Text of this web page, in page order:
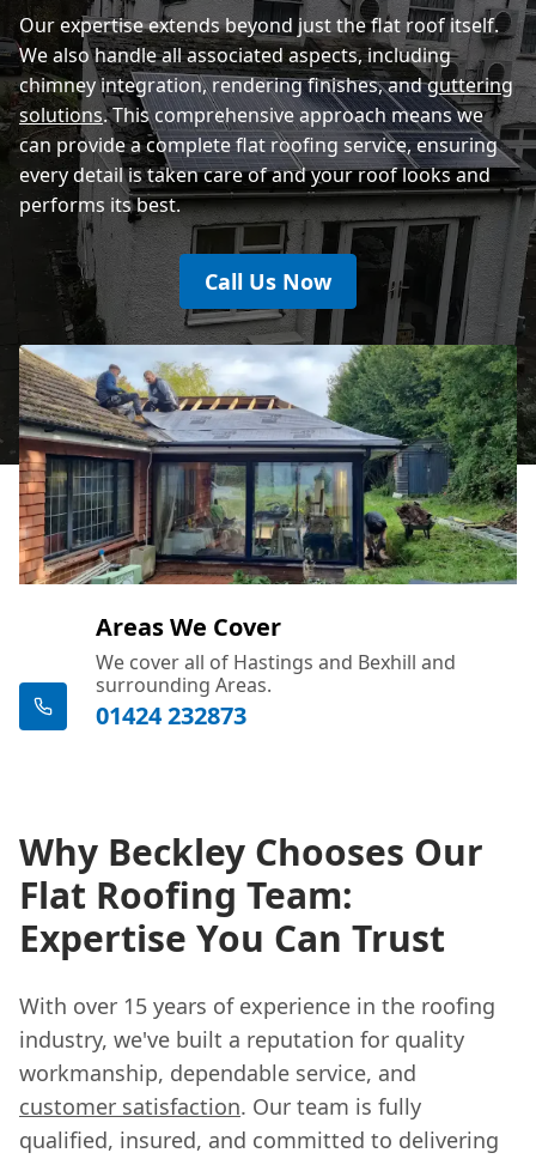
Our expertise extends beyond just the flat roof itself.
We also handle all associated aspects, including
chimney integration, rendering finishes, andguttering
solutions. This comprehensive approach means we
can provide a complete flat roofing service, ensuring
every detail is taken care of and your roof looks and
performs its best.
Call Us Now
Areas We Cover
We cover all of Hastings and Bexhill and
surrounding Areas.
01424 232873
Why Beckley Chooses Our
Flat Roofing Team:
Expertise You Can Trust
With over 15 years of experience in the roofing
industry, we've built a reputation for quality
workmanship, dependable service, and
customer satisfaction. Our team is fully
qualified, insured, and committed to delivering